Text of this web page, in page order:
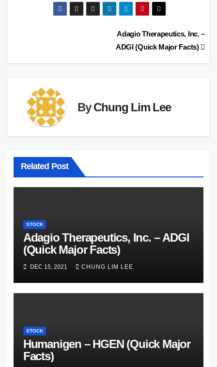
Adagio Therapeutics, Inc. –
ADGI (Quick Major Facts)
ByChung Lim Lee
Related Post
STOCK
Adagio Therapeutics, Inc. – ADGI
(Quick Major Facts)
DEC 15, 2021 CHUNG LIM LEE
STOCK
Humanigen – HGEN (Quick Major
Facts)